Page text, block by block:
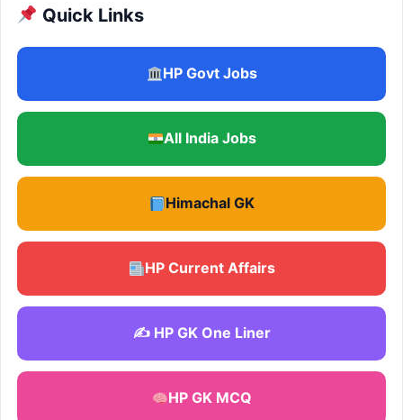
Quick Links
HP Govt Jobs
All India Jobs
Himachal GK
HP Current Affairs
✍️ HP GK One Liner
HP GK MCQ